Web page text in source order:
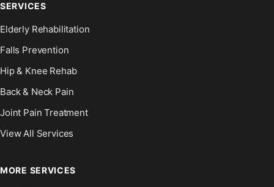
SERVICES
Elderly Rehabilitation
Falls Prevention
Hip & Knee Rehab
Back & Neck Pain
Joint Pain Treatment
View All Services
MORE SERVICES